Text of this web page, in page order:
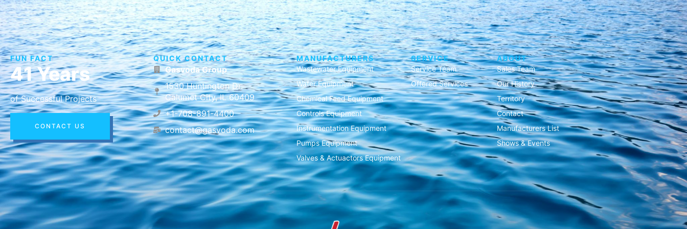
FUN FACT
41 Years
of Successful Projects
CONTACT US
QUICK CONTACT
Gasvoda Group
1530 Huntington Dr.
Calumet City, IL 60409
+1-708-891-4400
contact@gasvoda.com
MANUFACTURERS
Wastewater Equipment
Water Equipment
Chemical Feed Equipment
Controls Equipment
Instrumentation Equipment
Pumps Equipment
Valves & Actuactors Equipment
SERVICE
Service Team
Offered Services
ABOUT
Sales Team
Our History
Territory
Contact
Manufacturers List
Shows & Events